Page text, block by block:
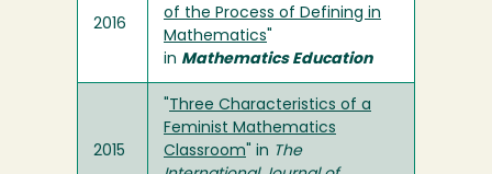
2016
of the Process of Defining in
Mathematics
in Mathematics Education
2015
Three Characteristics of a
Feminist Mathematics
Classroom " in The